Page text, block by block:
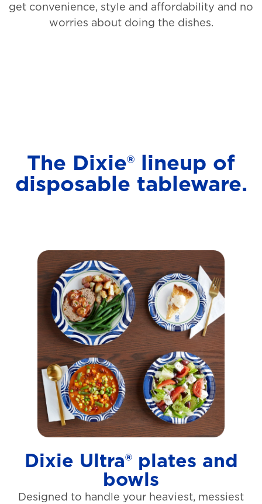
get convenience, style and affordability and no
worries about doing the dishes.
The Dixie® lineup of
disposable tableware.
Dixie Ultra® plates and
bowls
Designed to handle your heaviest, messiest